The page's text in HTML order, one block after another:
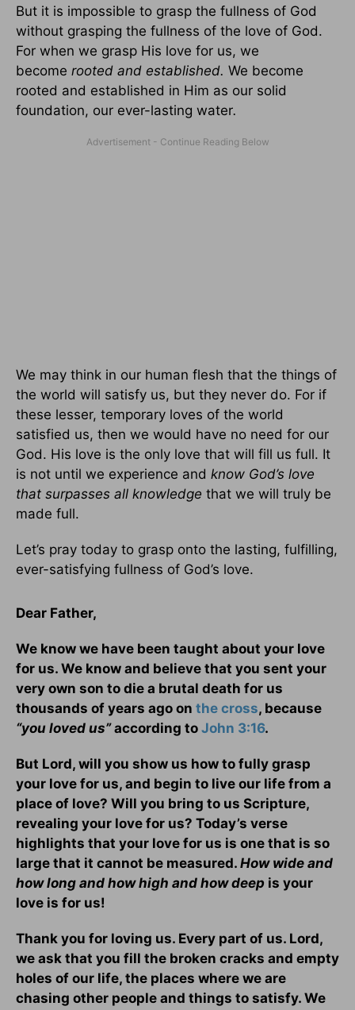
But it is impossible to grasp the fullness of God
without grasping the fullness of the love of God.
For when we grasp His love for us, we
become rooted and established. We become
rooted and established in Him as our solid
foundation, our ever-lasting water.
We may think in our human flesh that the things of
the world will satisfy us, but they never do. For if
these lesser, temporary loves of the world
satisfied us, then we would have no need for our
God. His love is the only love that will fill us full. It
is not until we experience and know God’s love
that surpasses all knowledge that we will truly be
made full.
Let’s pray today to grasp onto the lasting, fulfilling,
ever-satisfying fullness of God’s love.
Dear Father,
We know we have been taught about your love
for us. We know and believe that you sent your
very own son to die a brutal death for us
thousands of years ago on the cross, because
“you loved us”according to John 3:16.
But Lord, will you show us how to fully grasp
your love for us, and begin to live our life from a
place of love? Will you bring to us Scripture,
revealing your love for us? Today’s verse
highlights that your love for us is one that is so
large that it cannot be measured. How wide and
how long and how high and how deep is your
love is for us!
Thank you for loving us. Every part of us. Lord,
we ask that you fill the broken cracks and empty
holes of our life, the places where we are
chasing other people and things to satisfy. We